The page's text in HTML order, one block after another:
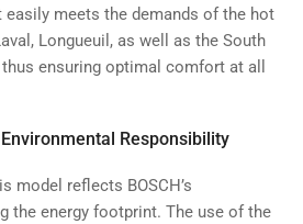
easily meets the demands of the hot
Longueuil, as well as the South
ensuring optimal comfort at all
Responsibility
model reflects BOSCH’s
the energy footprint. The use of the